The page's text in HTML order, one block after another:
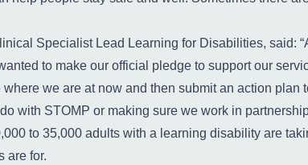
Specialist Lead Learning for Disabilities, said:
to make our official pledge to support our
we are at now and then submit an action plan
with STOMP or making sure we work in
to 35,000 adults with a learning disability are
are for.